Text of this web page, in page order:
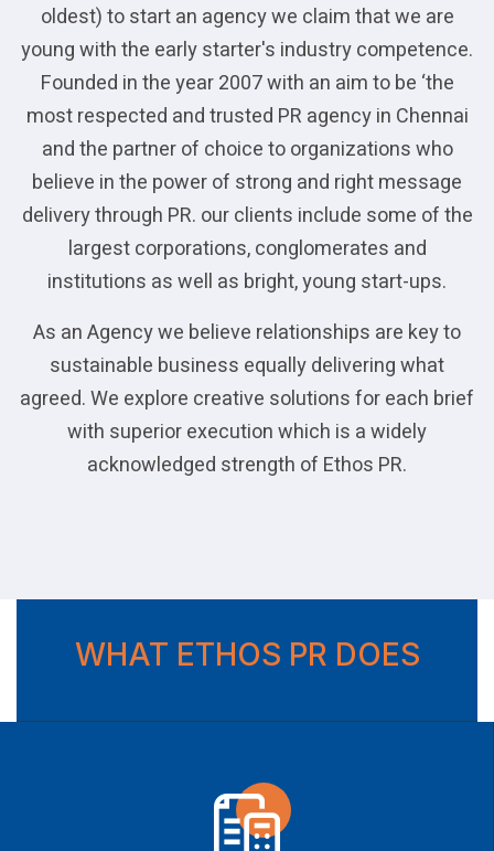
oldest) to start an agency we claim that we are
young with the early starter's industry competence.
Founded in the year 2007 with an aim to be ‘the
most respected and trusted PR agency in Chennai
and the partner of choice to organizations who
believe in the power of strong and right message
delivery through PR. our clients include some of the
largest corporations, conglomerates and
institutions as well as bright, young start-ups.
As an Agency we believe relationships are key to
sustainable business equally delivering what
agreed. We explore creative solutions for each brief
with superior execution which is a widely
acknowledged strength of Ethos PR.
WHAT ETHOS PR DOES